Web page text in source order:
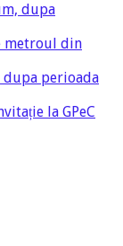
dupa
metroul din
dupa perioada
la GPeC